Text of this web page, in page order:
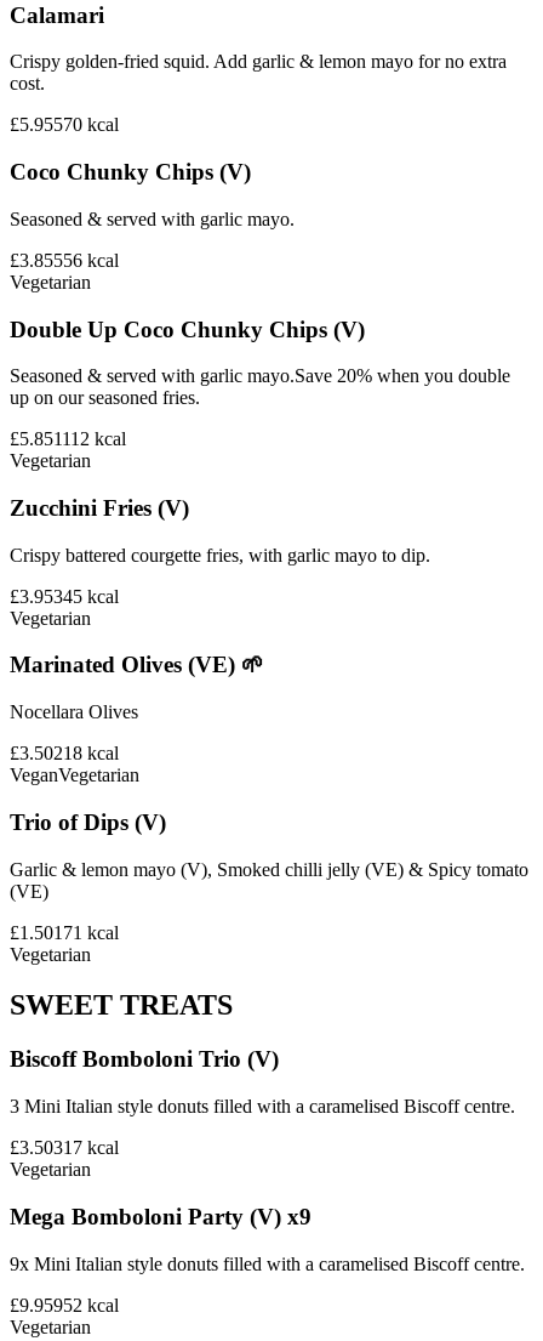
Calamari
Crispy golden-fried squid. Add garlic & lemon mayo for no extra
cost.
£5.95570 kcal
Coco Chunky Chips (V)
Seasoned & served with garlic mayo.
£3.85556 kcal
Vegetarian
Double Up Coco Chunky Chips (V)
Seasoned & served with garlic mayo.Save 20% when you double
up on our seasoned fries.
£5.851112 kcal
Vegetarian
Zucchini Fries (V)
Crispy battered courgette fries, with garlic mayo to dip.
£3.95345 kcal
Vegetarian
Marinated Olives (VE) 🌱
Nocellara Olives
£3.50218 kcal
VeganVegetarian
Trio of Dips (V)
Garlic & lemon mayo (V), Smoked chilli jelly (VE) & Spicy tomato
(VE)
£1.50171 kcal
Vegetarian
SWEET TREATS
Biscoff Bomboloni Trio (V)
3 Mini Italian style donuts filled with a caramelised Biscoff centre.
£3.50317 kcal
Vegetarian
Mega Bomboloni Party (V) x9
9x Mini Italian style donuts filled with a caramelised Biscoff centre.
£9.95952 kcal
Vegetarian